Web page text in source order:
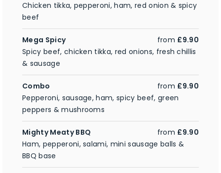
Chicken tikka, pepperoni, ham, red onion & spicy
beef
Mega Spicy from £9.90
Spicy beef, chicken tikka, red onions, fresh chillis
& sausage
Combo from £9.90
Pepperoni, sausage, ham, spicy beef, green
peppers & mushrooms
Mighty Meaty BBQ from £9.90
Ham, pepperoni, salami, mini sausage balls &
BBQ base